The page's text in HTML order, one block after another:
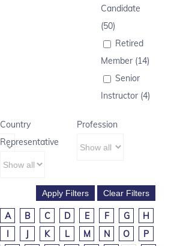
Candidate
(50)
Retired
Member (14)
Senior
Instructor (4)
Country
Representative
Profession
A B C D E F G
H
I
J K L M N O
P